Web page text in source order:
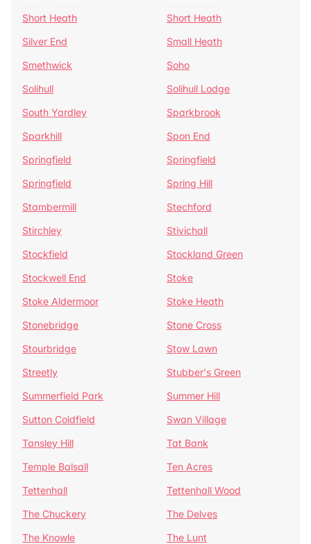
Short Heath
Short Heath
Silver End
Small Heath
Smethwick
Soho
Solihull
Solihull Lodge
South Yardley
Sparkbrook
Sparkhill
Spon End
Springfield
Springfield
Springfield
Spring Hill
Stambermill
Stechford
Stirchley
Stivichall
Stockfield
Stockland Green
Stockwell End
Stoke
Stoke Aldermoor
Stoke Heath
Stonebridge
Stone Cross
Stourbridge
Stow Lawn
Streetly
Stubber's Green
Summerfield Park
Summer Hill
Sutton Coldfield
Swan Village
Tansley Hill
Tat Bank
Temple Balsall
Ten Acres
Tettenhall
Tettenhall Wood
The Chuckery
The Delves
The Knowle
The Lunt